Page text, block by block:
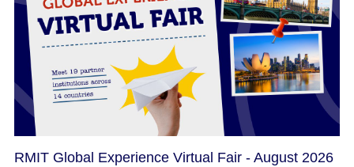
RMIT Global Experience Virtual Fair - August 2026